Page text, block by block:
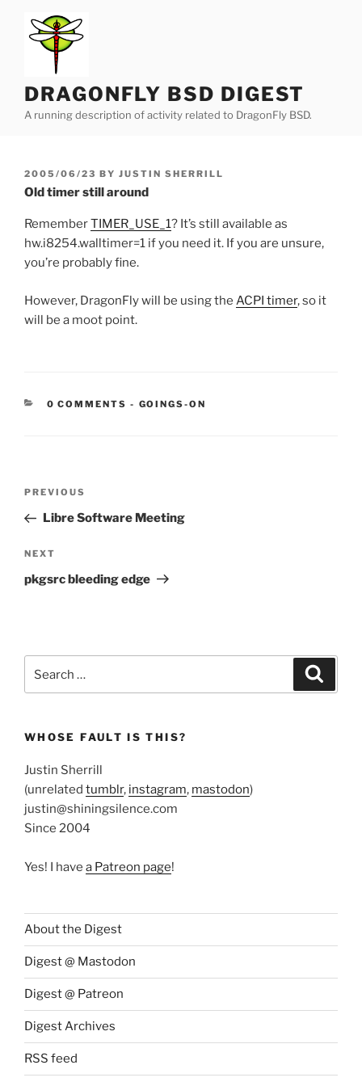
content
DRAGONFLY BSD DIGEST
A running description of activity related to DragonFly BSD.
POSTED
ON
2005/06/23 BY JUSTIN SHERRILL
Old timer still around
RememberTIMER_USE_1? It’s still available as
hw.i8254.walltimer=1 if you need it. If you are unsure,
you’re probably fine.
However, DragonFly will be using the ACPI timer, so it
will be a moot point.
0 COMMENTS - CATEGORIES:
GOINGS-ON
Previous
Post
PREVIOUS
Libre Software Meeting
Next
Post
NEXT
pkgsrc bleeding edge
for:
WHOSE FAULT IS THIS?
Justin Sherrill
(unrelated tumblr, instagram, mastodon)
justin@shiningsilence.com
Since 2004
Yes! I have a Patreon page!
About the Digest
Digest @ Mastodon
Digest @ Patreon
Digest Archives
RSS feed